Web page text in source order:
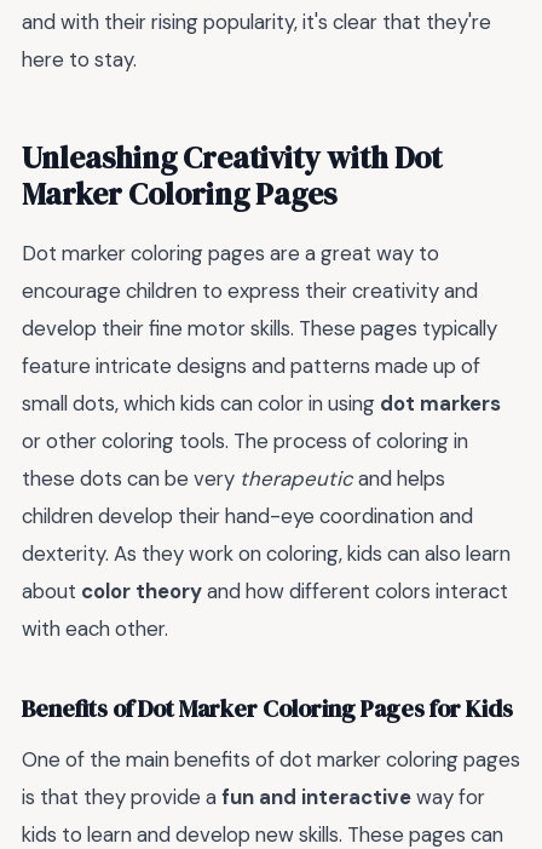
and with their rising popularity, it's clear that they're
here to stay.
Unleashing Creativity with Dot
Marker Coloring Pages
Dot marker coloring pages are a great way to
encourage children to express their creativity and
develop their fine motor skills. These pages typically
feature intricate designs and patterns made up of
small dots, which kids can color in using dot markers
or other coloring tools. The process of coloring in
these dots can be very therapeuticand helps
children develop their hand-eye coordination and
dexterity. As they work on coloring, kids can also learn
about color theoryand how different colors interact
with each other.
Benefits of Dot Marker Coloring Pages for Kids
One of the main benefits of dot marker coloring pages
is that they provide afun and interactiveway for
kids to learn and develop new skills. These pages can